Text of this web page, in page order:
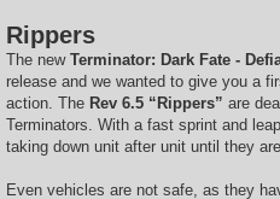
Rippers
The new Terminator: Dark Fate -
release and we wanted to give you a
action. The Rev 6.5 “Rippers” are
Terminators. With a fast sprint and
taking down unit after unit until they
Even vehicles are not safe, as they